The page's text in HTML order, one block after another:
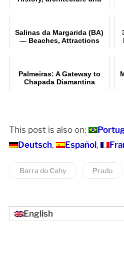
Salinas da Margarida (BA)
— Beaches, Attractions
Palmeiras: A Gateway to
Chapada Diamantina
This post is also on:
Deutsch
Español
Barra do Cahy Prado
English